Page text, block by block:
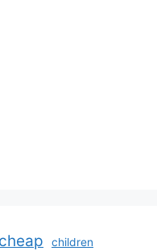
cheap
children